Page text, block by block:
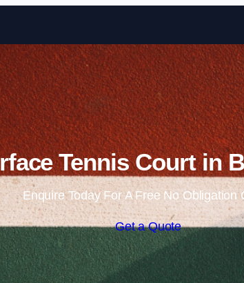
Tennis Court in
Enquire Today For A Free No Obligation
Get a Quote